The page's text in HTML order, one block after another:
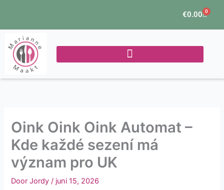
de
inhoud
€0.00 0
Oink Oink Oink Automat –
Kde každé sezení má
význam pro UK
DoorJordy/ juni 15, 2026